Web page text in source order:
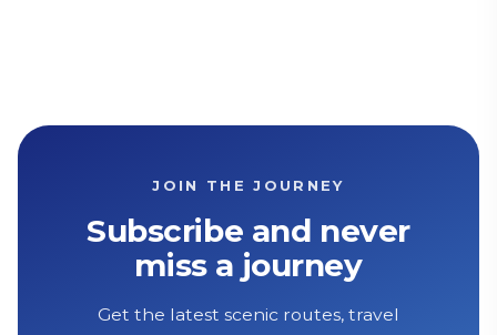
JOIN THE JOURNEY
Subscribe and never
miss a journey
Get the latest scenic routes, travel